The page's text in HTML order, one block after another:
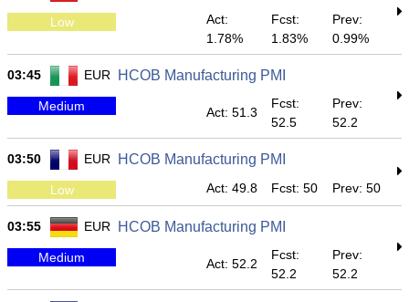
Low
Act:
1.78%
Fcst:
1.83%
Prev:
0.99%
03:45 EUR HCOB Manufacturing PMI
Medium Act: 51.3
Fcst:
52.5
Prev:
52.2
03:50 EUR HCOB Manufacturing PMI
Low Act: 49.8 Fcst: 50 Prev: 50
03:55 EUR HCOB Manufacturing PMI
Medium Act: 52.2
Fcst:
52.2
Prev:
52.2